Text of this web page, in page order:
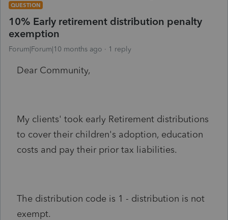
QUESTION
10% Early retirement distribution penalty
exemption
Forum|Forum|10 months ago 1 reply
Dear Community,
My clients' took early Retirement distributions
to cover their children's adoption, education
costs and pay their prior tax liabilities.
The distribution code is 1 - distribution is not
exempt.